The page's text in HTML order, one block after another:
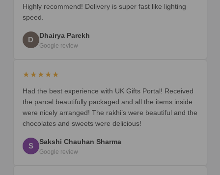
Highly recommend! Delivery is super fast like lighting
speed.
D Dhairya Parekh
Google review
★★★★★
Had the best experience with UK Gifts Portal! Received
the parcel beautifully packaged and all the items inside
were nicely arranged! The rakhi’s were beautiful and the
chocolates and sweets were delicious!
S Sakshi Chauhan Sharma
Google review